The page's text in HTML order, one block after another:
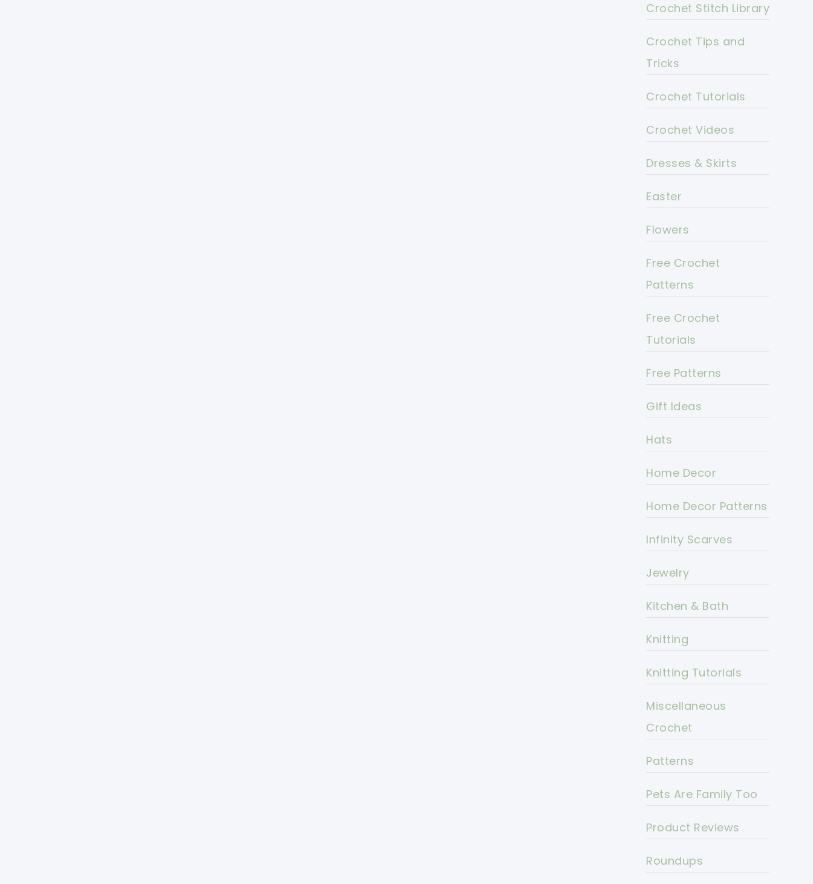
Crochet Stitch Library
Crochet Tips and
Tricks
Crochet Tutorials
Crochet Videos
Dresses & Skirts
Easter
Flowers
Free Crochet
Patterns
Free Crochet
Tutorials
Free Patterns
Gift Ideas
Hats
Home Decor
Home Decor Patterns
Infinity Scarves
Jewelry
Kitchen & Bath
Knitting
Knitting Tutorials
Miscellaneous
Crochet
Patterns
Pets Are Family Too
Product Reviews
Roundups